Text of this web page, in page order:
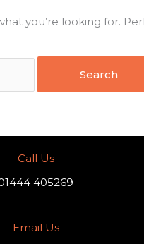
you’re looking for.
Call Us
405269
Email Us